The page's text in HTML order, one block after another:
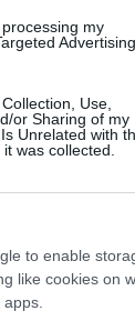
my
Advertising.
Use,
or Sharing of my
Unrelated with
was collected.
to enable
like cookies on